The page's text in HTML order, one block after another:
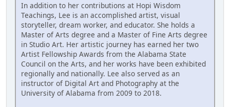
In addition to her contributions at Hopi Wisdom
Teachings, Lee is an accomplished artist, visual
storyteller, dream worker, and educator. She holds a
Master of Arts degree and a Master of Fine Arts degree
in Studio Art. Her artistic journey has earned her two
Artist Fellowship Awards from the Alabama State
Council on the Arts, and her works have been exhibited
regionally and nationally. Lee also served as an
instructor of Digital Art and Photography at the
University of Alabama from 2009 to 2018.